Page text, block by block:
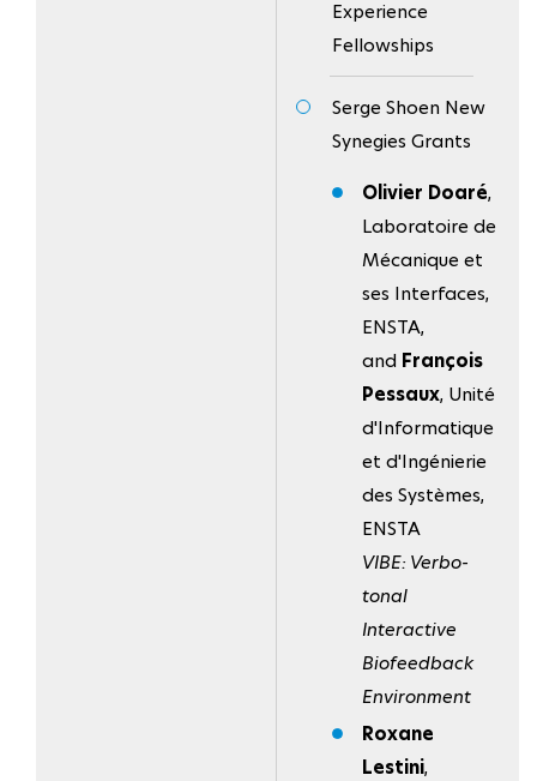
Experience
Fellowships
Serge Shoen New
Synegies Grants
Olivier Doaré,
Laboratoire de
Mécanique et
ses Interfaces,
ENSTA,
and François
Pessaux, Unité
d'Informatique
et d'Ingénierie
des Systèmes,
ENSTA
VIBE: Verbo-
tonal
Interactive
Biofeedback
Environment
Roxane
Lestini,